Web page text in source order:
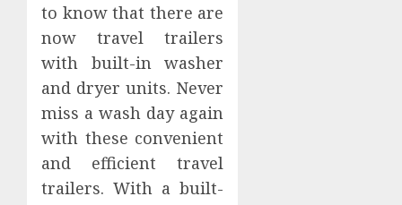
to know that there are
now travel trailers
with built-in washer
and dryer units. Never
miss a wash day again
with these convenient
and efficient travel
trailers. With a built-